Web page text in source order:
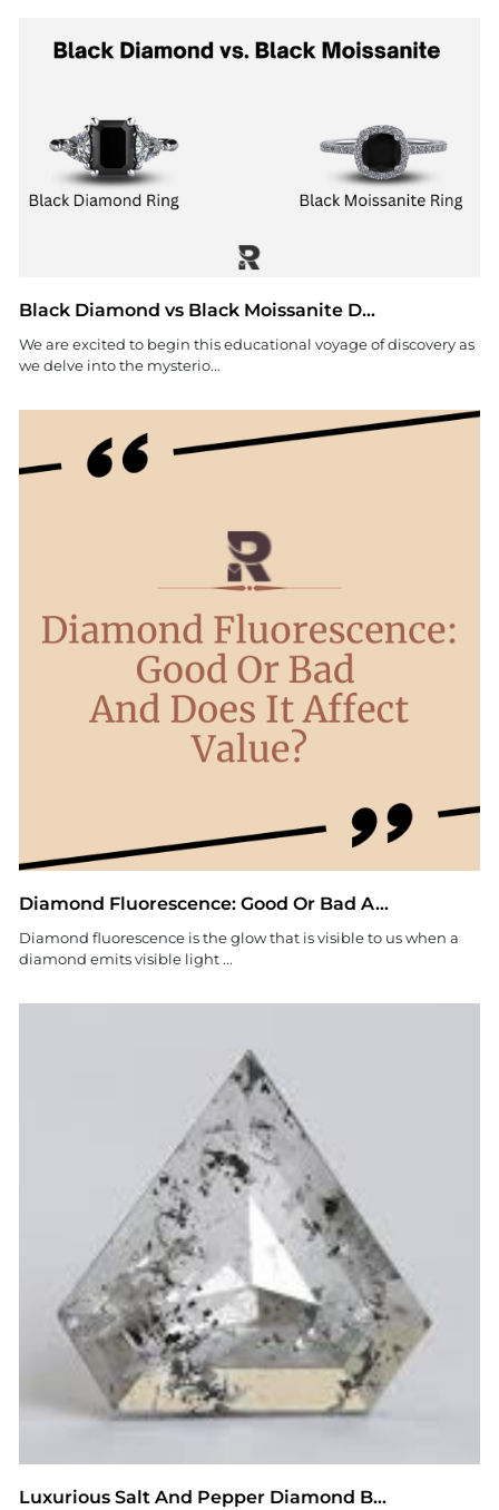
Black Diamond vs Black Moissanite D...
We are excited to begin this educational voyage of discovery as
we delve into the mysterio...
Diamond Fluorescence: Good Or Bad A...
Diamond fluorescence is the glow that is visible to us when a
diamond emits visible light ...
Luxurious Salt And Pepper Diamond B...